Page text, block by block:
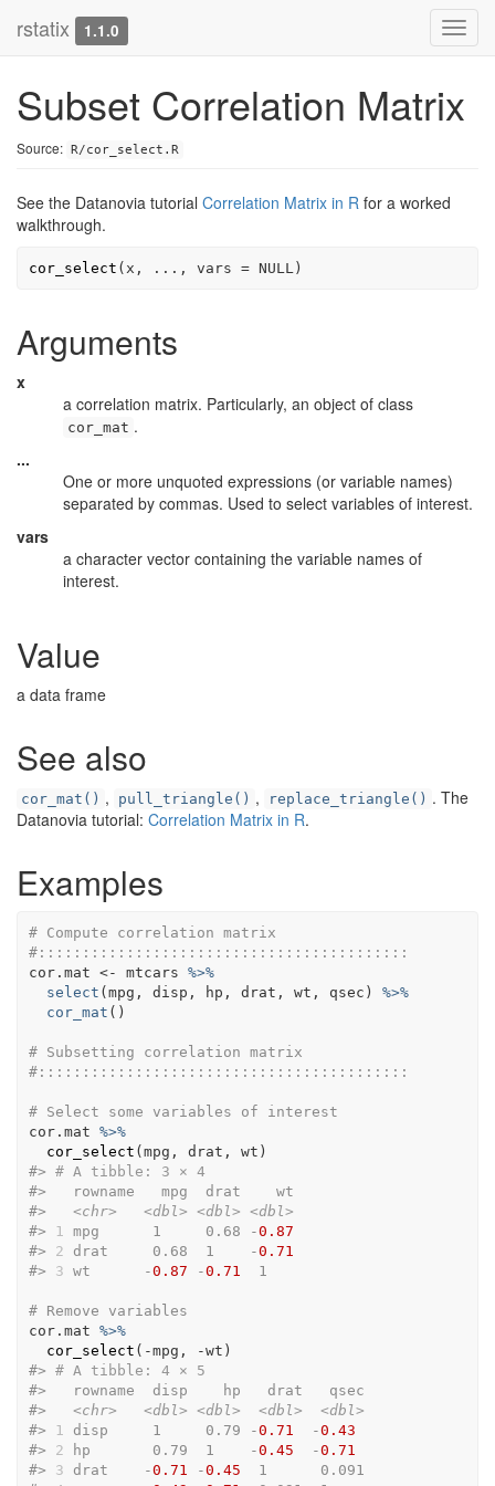
rstatix 1.1.0
Subset Correlation Matrix
Source: R/cor_select.R
See the Datanovia tutorial Correlation Matrix in R for a worked
walkthrough.
cor_select ( x , ... , vars = NULL )
Arguments
x
a correlation matrix. Particularly, an object of class
cor_mat .
...
One or more unquoted expressions (or variable names)
separated by commas. Used to select variables of interest.
vars
a character vector containing the variable names of
interest.
Value
a data frame
See also
cor_mat() , pull_triangle() , replace_triangle() . The
Datanovia tutorial: Correlation Matrix in R.
Examples
# Compute correlation matrix
#::::::::::::::::::::::::::::::::::::::::::
cor.mat <- mtcars %>%
select (mpg , disp , hp , drat , wt , qsec )
%>%
cor_mat ( )
# Subsetting correlation matrix
#::::::::::::::::::::::::::::::::::::::::::
# Select some variables of interest
cor.mat %>%
cor_select (mpg , drat , wt )
#> # A tibble: 3 × 4
#>
   rowname   mpg  drat    wt
#>
<chr> <dbl> <dbl> <dbl>
#>
1 mpg      1     0.68 -0.87
#>
2 drat     0.68  1    -0.71
#>
3 wt      -0.87 -0.71
  1
# Remove variables
cor.mat %>%
cor_select ( -mpg , -wt )
#> # A tibble: 4 × 5
#>
   rowname  disp    hp   drat   qsec
#>
<chr> <dbl> <dbl> <dbl>
<dbl>
#>
1 disp     1     0.79 -0.71
  -
0.43
#>
2 hp       0.79  1    -0.45
  -
0.71
#>
3 drat    -0.71 -0.45
  1      0.091